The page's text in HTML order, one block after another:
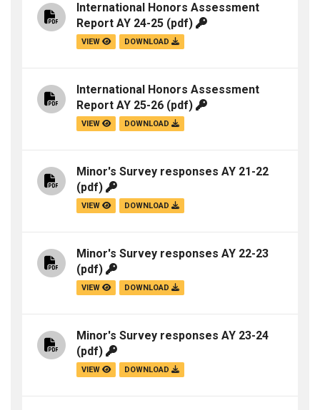
International Honors Assessment
Report AY 24-25 (pdf)
VIEW DOWNLOAD
International Honors Assessment
Report AY 25-26 (pdf)
VIEW DOWNLOAD
Minor's Survey responses AY 21-22
(pdf)
VIEW DOWNLOAD
Minor's Survey responses AY 22-23
(pdf)
VIEW DOWNLOAD
Minor's Survey responses AY 23-24
(pdf)
VIEW DOWNLOAD